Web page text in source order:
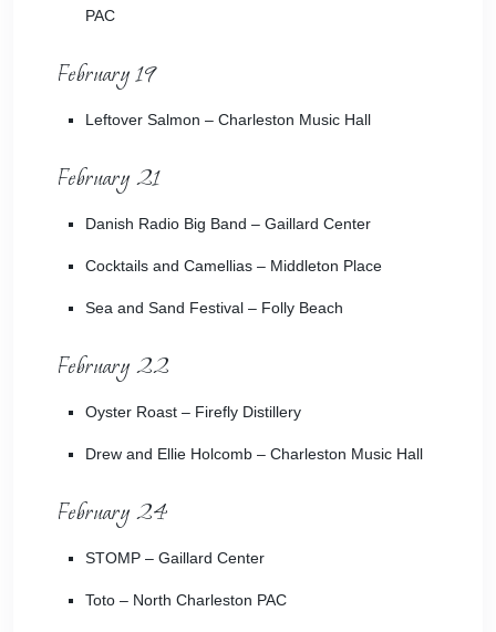
PAC
February 19
Leftover Salmon – Charleston Music Hall
February 21
Danish Radio Big Band – Gaillard Center
Cocktails and Camellias – Middleton Place
Sea and Sand Festival – Folly Beach
February 22
Oyster Roast – Firefly Distillery
Drew and Ellie Holcomb – Charleston Music Hall
February 24
STOMP – Gaillard Center
Toto – North Charleston PAC